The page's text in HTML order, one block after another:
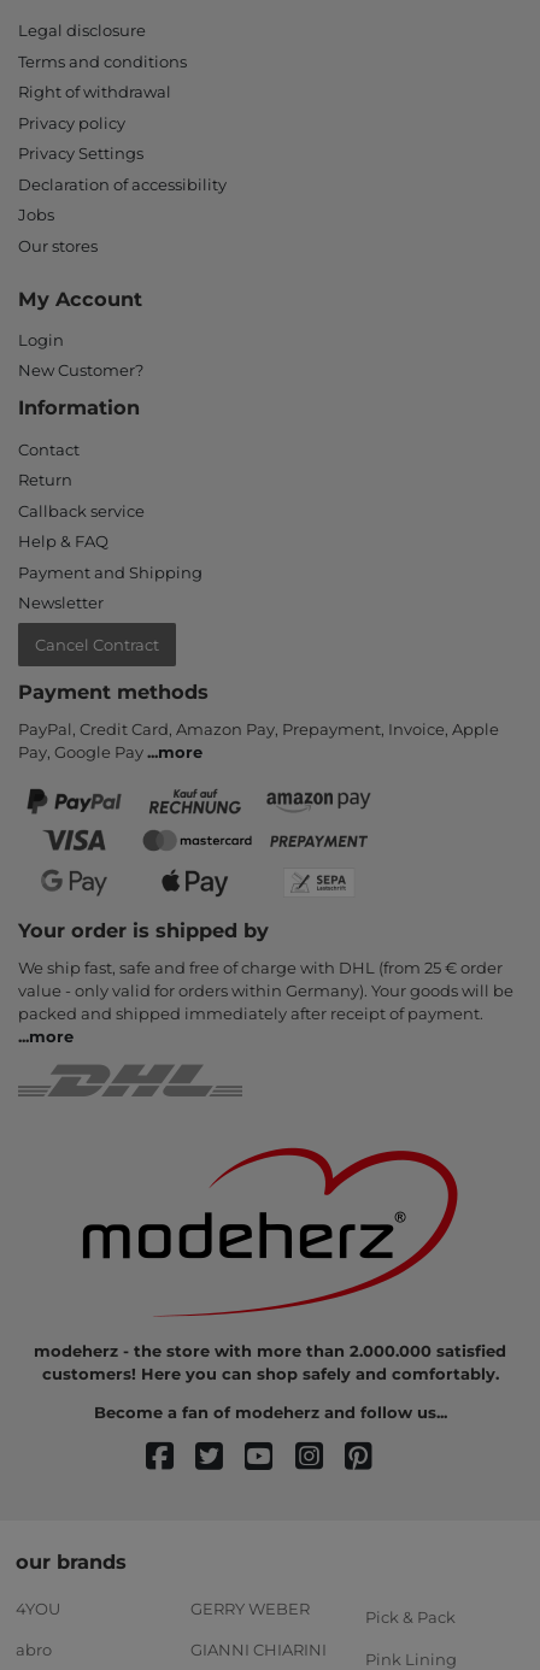
Legal disclosure
Terms and conditions
Right of withdrawal
Privacy policy
Privacy Settings
Declaration of accessibility
Jobs
Our stores
My Account
Login
New Customer?
Information
Contact
Return
Callback service
Help & FAQ
Payment and Shipping
Newsletter
Cancel Contract
Payment methods
PayPal, Credit Card, Amazon Pay, Prepayment, Invoice, Apple
Pay, Google Pay...more
Your order is shipped by
We ship fast, safe and free of charge with DHL (from 25 € order
value - only valid for orders within Germany). Your goods will be
packed and shipped immediately after receipt of payment.
...more
modeherz - the store with more than 2.000.000 satisfied
customers! Here you can shop safely and comfortably.
Become a fan of modeherz and follow us...
our brands
4YOU
abro
GERRY WEBER
GIANNI CHIARINI
Pick & Pack
Pink Lining